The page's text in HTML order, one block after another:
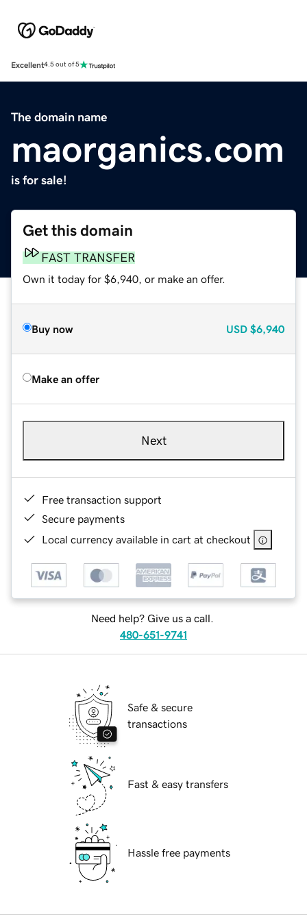
Excellent4.5 out of 5
The domain name
maorganics.com
is for sale!
Get this domain
FAST TRANSFER
Own it today for $6,940, or make an offer.
Buy now USD $6,940
Make an offer
Next
Free transaction support
Secure payments
Local currency available in cart at checkout
Need help? Give us a call.
480-651-9741
Safe & secure
transactions
Fast & easy transfers
Hassle free payments